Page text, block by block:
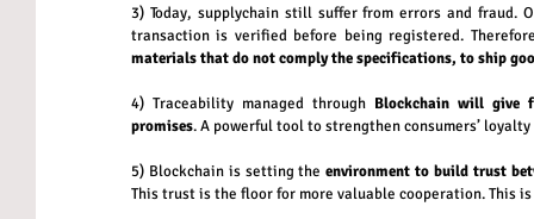
3) Today, supplychain still suffer from errors and fraud.
transaction is verified before being registered.
materials that do not comply the specifications, to ship
4) Traceability managed through Blockchain will give
promises. A powerful tool to strengthen consumers’
5) Blockchain is setting the environment to build trust
This trust is the floor for more valuable cooperation. This